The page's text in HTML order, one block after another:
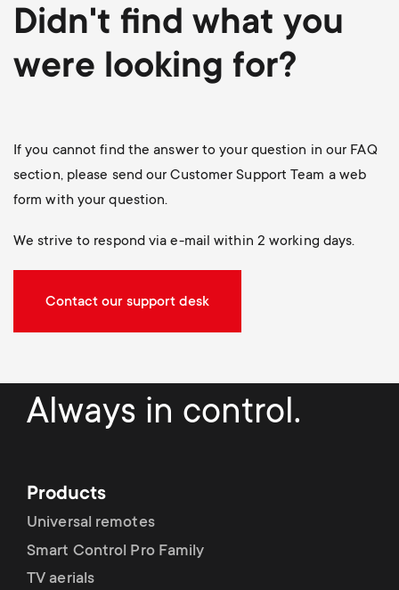
Didn't find what you
were looking for?
If you cannot find the answer to your question in our FAQ
section, please send our Customer Support Team a web
form with your question.
We strive to respond via e-mail within 2 working days.
Contact our support desk
Always in control.
Products
Universal remotes
Smart Control Pro Family
TV aerials